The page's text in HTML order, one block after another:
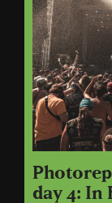
day 4: In